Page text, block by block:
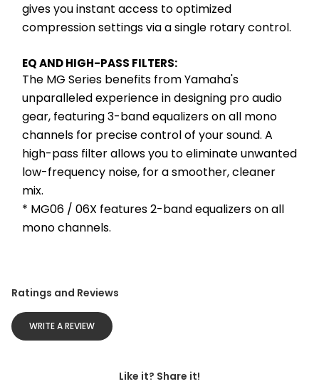
gives you instant access to optimized
compression settings via a single rotary control.
EQ AND HIGH-PASS FILTERS:
The MG Series benefits from Yamaha's
unparalleled experience in designing pro audio
gear, featuring 3-band equalizers on all mono
channels for precise control of your sound. A
high-pass filter allows you to eliminate unwanted
low-frequency noise, for a smoother, cleaner
mix.
* MG06 / 06X features 2-band equalizers on all
mono channels.
Ratings and Reviews
WRITE A REVIEW
Like it? Share it!